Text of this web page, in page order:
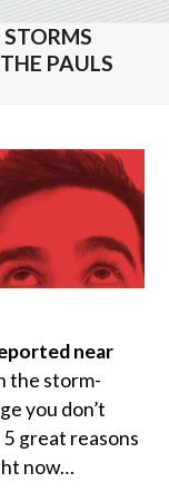
PAULS
near
the storm-
you don’t
great reasons
now…